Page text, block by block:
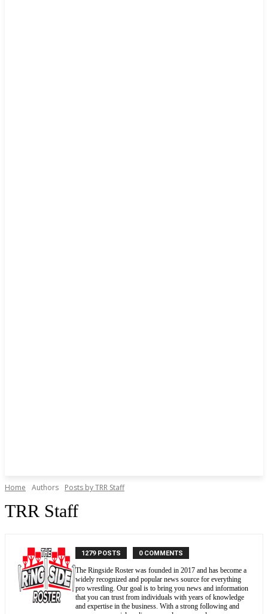
Home Authors Posts by TRR Staff
TRR Staff
1279 POSTS 0 COMMENTS
The Ringside Roster was founded in 2017 and has become a
widely recognized and popular news source for everything
pro wrestling. Our goal is to bring you news and information
that you can trust from individuals with years of knowledge
and expertise in the business. With a strong following and